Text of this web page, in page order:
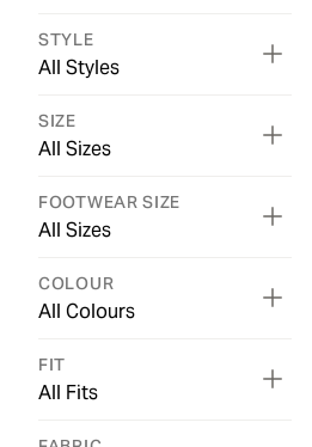
STYLE
All Styles
SIZE
All Sizes
FOOTWEAR SIZE
All Sizes
COLOUR
All Colours
FIT
All Fits